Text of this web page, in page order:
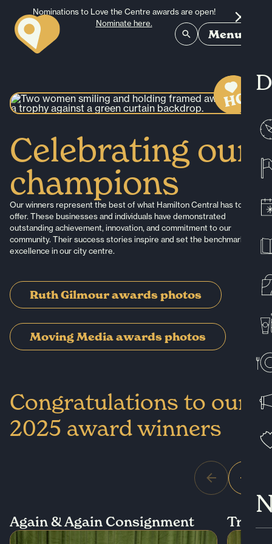
Nominations to Love the Centre awards are open!
Nominate here.
Menu
Celebrating our
champions
Our winners represent the best of what Hamilton Central has to
offer. These businesses and individuals have demonstrated
outstanding achievement, innovation, and commitment to our
community. Their success stories inspire and set the benchmark for
excellence in our city centre.
Ruth Gilmour awards photos
Moving Media awards photos
Congratulations to our
2025 award winners
Again & Again Consignment True